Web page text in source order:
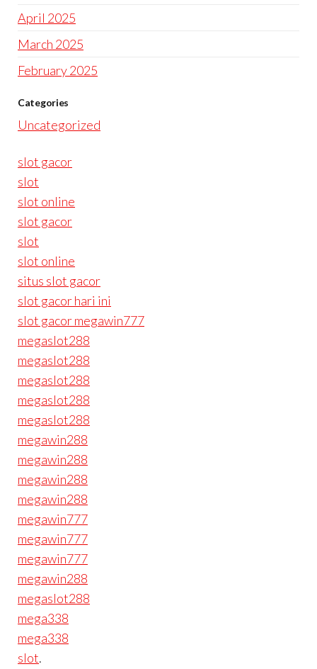
April 2025
March 2025
February 2025
Categories
Uncategorized
slot gacor
slot
slot online
slot gacor
slot
slot online
situs slot gacor
slot gacor hari ini
slot gacor megawin777
megaslot288
megaslot288
megaslot288
megaslot288
megaslot288
megawin288
megawin288
megawin288
megawin288
megawin777
megawin777
megawin777
megawin288
megaslot288
mega338
mega338
slot.